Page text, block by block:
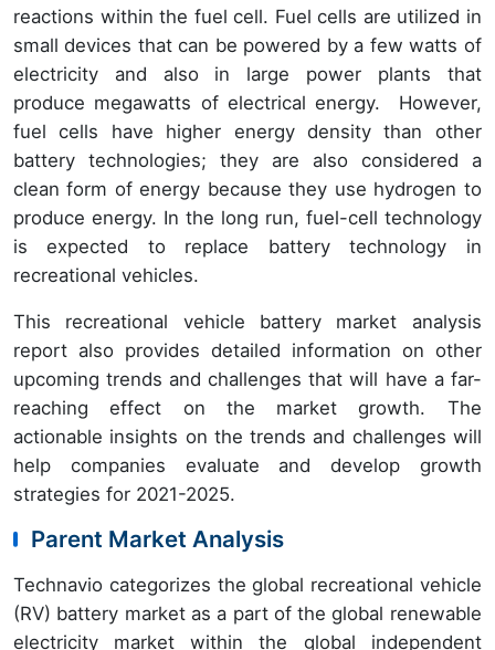
reactions within the fuel cell. Fuel cells are utilized in
small devices that can be powered by a few watts of
electricity and also in large power plants that
produce megawatts of electrical energy. However,
fuel cells have higher energy density than other
battery technologies; they are also considered a
clean form of energy because they use hydrogen to
produce energy. In the long run, fuel-cell technology
is expected to replace battery technology in
recreational vehicles.
This recreational vehicle battery market analysis
report also provides detailed information on other
upcoming trends and challenges that will have a far-
reaching effect on the market growth. The
actionable insights on the trends and challenges will
help companies evaluate and develop growth
strategies for 2021-2025.
Parent Market Analysis
Technavio categorizes the global recreational vehicle
(RV) battery market as a part of the global renewable
electricity market within the global independent